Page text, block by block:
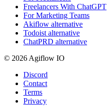
Freelancers With ChatGPT
For Marketing Teams
Akiflow alternative
Todoist alternative
ChatPRD alternative
© 2026 Agiflow IO
Discord
Contact
Terms
Privacy